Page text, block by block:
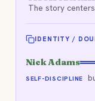
The story
IDENTITY /
Nick Adams
SELF-DISCIPLINE